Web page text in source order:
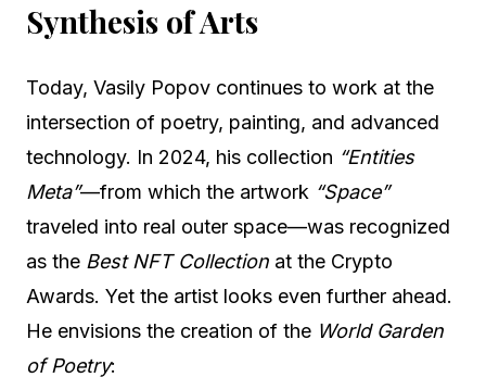
Synthesis of Arts
Today, Vasily Popov continues to work at the
intersection of poetry, painting, and advanced
technology. In 2024, his collection “Entities
Meta”—from which the artwork “Space”
traveled into real outer space—was recognized
as the Best NFT Collection at the Crypto
Awards. Yet the artist looks even further ahead.
He envisions the creation of the World Garden
of Poetry: